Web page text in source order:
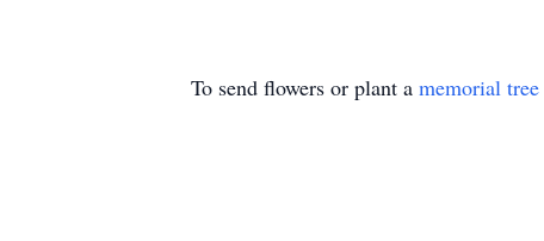
To send flowers or plant a memorial tree